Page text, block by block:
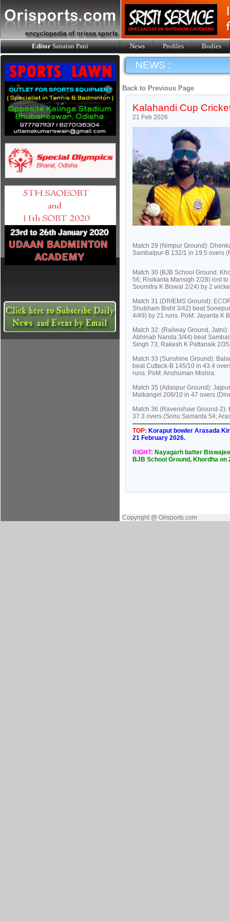
EditorSanatan Pani News Profiles Bodies
NEWS :
Back to Previous Page
Kalahandi Cup
21 Feb 2026
Match 29 (Nimpur Ground):
Sambalpur-B 132/1 in 19.5 overs
Match 30 (BJB School Ground,
56; Risikanta Mansigh 2/28) lost
Soumitra K Biswal 2/24) by 2
Match 31 (DRIEMS Ground):
Shubham Bisht 3/42) beat
4/49) by 21 runs. PoM: Jayanta K
Match 32: (Railway Ground,
Abhinab Nanda 3/44) beat
Singh 73; Rakesh K Pattanaik 2/
Match 33 (Sunshine Ground):
beat Cuttack-B 145/10 in 43.4
runs. PoM: Anshuman Mishra.
Match 35 (Adaspur Ground):
Malkangiri 208/10 in 47 overs
Match 36 (Ravenshaw Ground-
37.3 overs (Sonu Samanta 54;
TOP: Koraput bowler Arasada
21 February 2026.
RIGHT: Nayagarh batter
BJB School Ground, Khordha on
Copyright @ Orisports.com